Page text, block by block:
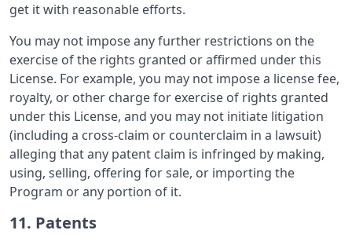
get it with reasonable efforts.
You may not impose any further restrictions on the
exercise of the rights granted or affirmed under this
License. For example, you may not impose a license fee,
royalty, or other charge for exercise of rights granted
under this License, and you may not initiate litigation
(including a cross-claim or counterclaim in a lawsuit)
alleging that any patent claim is infringed by making,
using, selling, offering for sale, or importing the
Program or any portion of it.
11. Patents